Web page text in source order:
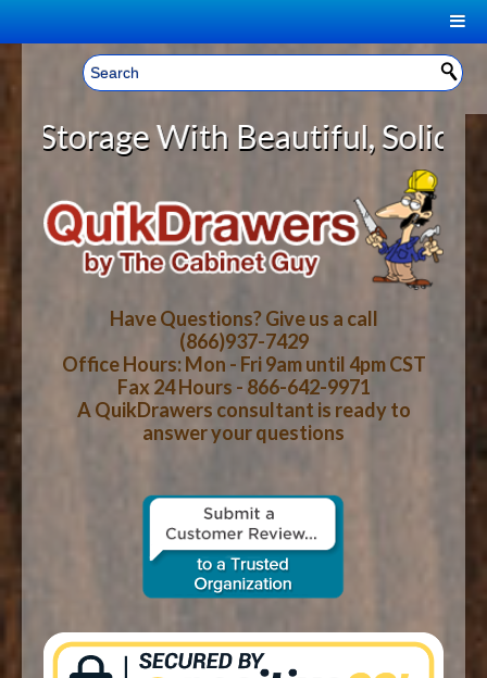
Welcome, Sign In! ▼
CART
YOUR SHOPPING CART CONTENTS
LOG IN
CART CHECKOUT
HOME
ABOUT US
HOW-TO VIDEOS
WOOD SPECIES
CONTACT US
With Beautiful, Solid Wood
Have Questions? Give us a call
(866)937-7429
Office Hours: Mon - Fri 9am until 4pm CST
Fax 24 Hours - 866-642-9971
A QuikDrawers consultant is ready to
answer your questions